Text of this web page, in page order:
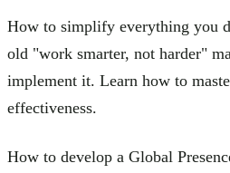
How to simplify everything you
old "work smarter, not harder"
implement it. Learn how to
effectiveness.
How to develop a Global